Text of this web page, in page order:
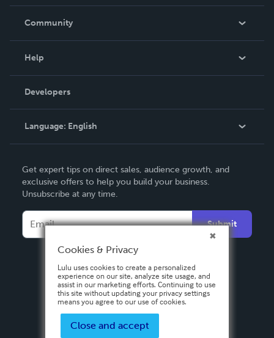
In The News
Community
Podcast
Help
Order Lookup
Knowledge Base
Contact Support
Developers
Language: English
Deutsch
Français
Italiano
Español
Get expert tips on direct sales, audience growth, and
exclusive offers to help you build your business.
Unsubscribe at any time.
Submit
Cookies & Privacy
Lulu uses cookies to create a personalized
experience on our site, analyze site usage, and
assist in our marketing efforts. Continuing to use
this site without updating your privacy settings
means you agree to our use of cookies.
Close and accept